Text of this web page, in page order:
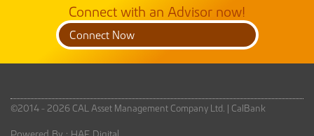
Connect with an Advisor now!
Connect Now
©2014 - 2026 CAL Asset Management Company Ltd. | CalBank